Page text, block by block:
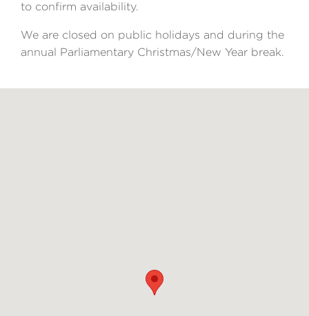
to confirm availability.
We are closed on public holidays and during the
annual Parliamentary Christmas/New Year break.